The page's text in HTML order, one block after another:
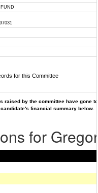
for this Committee
raised by the committee have gone
financial summary below.
for